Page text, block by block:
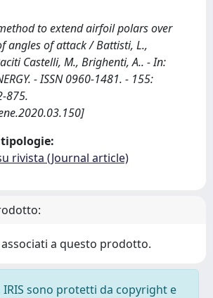
to extend airfoil polars over
angles of attack / Battisti, L.,
Castelli, M., Brighenti, A.. - In:
- ISSN 0960-1481. - 155:
875.
rivista (Journal article)
a questo prodotto.
sono protetti da copyright e